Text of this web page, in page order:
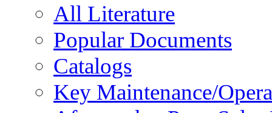
All Literature
Popular Documents
Catalogs
Key Maintenance/